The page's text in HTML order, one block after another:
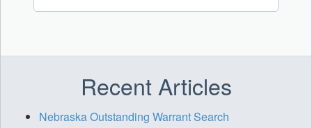
Recent Articles
Nebraska Outstanding Warrant Search